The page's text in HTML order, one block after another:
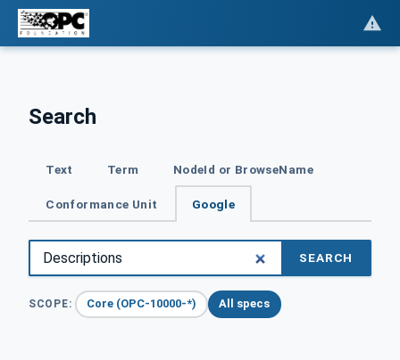
Search
Text Term NodeId or BrowseName
Conformance Unit Google
SEARCH
SCOPE: Core (OPC-10000-*) All specs